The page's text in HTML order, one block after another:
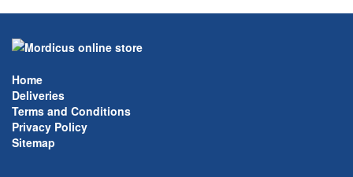
Home
Deliveries
Terms and Conditions
Privacy Policy
Sitemap